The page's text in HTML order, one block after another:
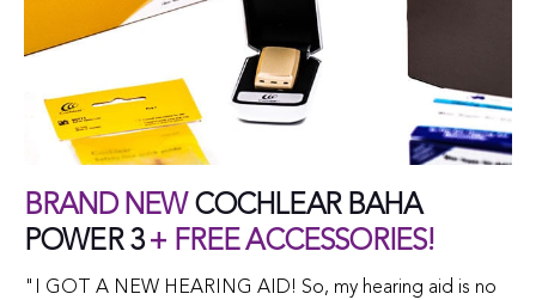
BRAND NEW COCHLEAR BAHA
POWER 3+ FREE ACCESSORIES!
"I GOT A NEW HEARING AID! So, my hearing aid is no